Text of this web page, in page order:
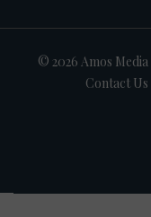
© 2026 Amos
Contact Us